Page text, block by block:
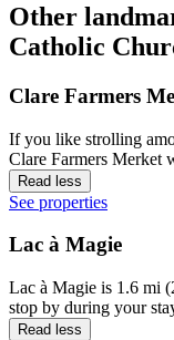
Other
Catholic
Clare Farmers
If you like strolling
Clare Farmers Merket
Read less
See properties
Lac à Magie
Lac à Magie is 1.6 mi
stop by during your
Read less